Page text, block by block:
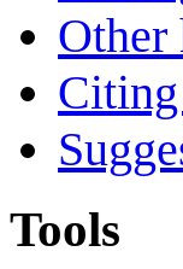
Other
Tools